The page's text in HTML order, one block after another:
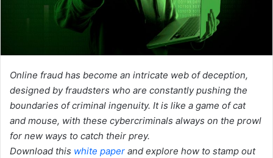
Online fraud has become an intricate web of deception,
designed by fraudsters who are constantly pushing the
boundaries of criminal ingenuity. It is like a game of cat
and mouse, with these cybercriminals always on the prowl
for new ways to catch their prey.
Download this white paper and explore how to stamp out